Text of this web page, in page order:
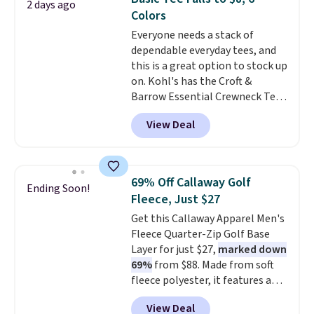
comfortable everyday fit that's
perfect for game days,
tailgates, watch parties, or
casual weekends. Choose from
16 teams and get ready for
kickoff. Shipping is free.
2 days ago
Colors
Everyone needs a stack of
dependable everyday tees, and
this is a great option to stock up
on. Kohl's has the Croft &
Barrow Essential Crewneck Tee
for $7.79 in six colors.
Comparable basic crewneck tees
run $11-$15, making this a
staple. Soft with a touch of
stretch, it features a classic
crew neckline and a relaxed,
easy-to-layer fit that's just as
comfortable under a cardigan as
it is paired with shorts or jeans.
Whether you're refreshing
your everyday basics or
grabbing a few extras for the
View Deal
Ending Soon!
69% Off Callaway Golf
Fleece, Just $27
Get this Callaway Apparel Men's
Fleece Quarter-Zip Golf Base
Layer for just $27, marked down
69%from $88. Made from soft
fleece polyester, it features a
mock neck and quarter-zip
View Deal